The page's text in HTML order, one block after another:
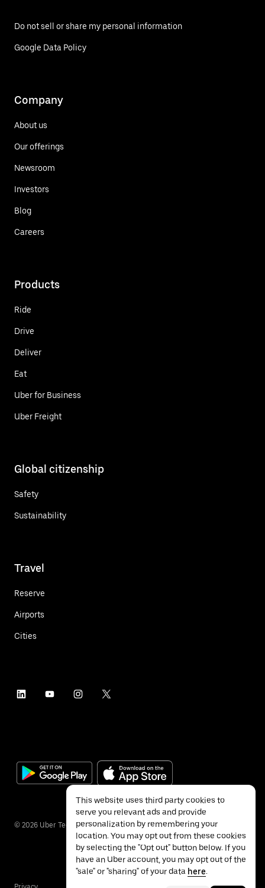
Do not sell or share my personal information
Google Data Policy
Company
About us
Our offerings
Newsroom
Investors
Blog
Careers
Products
Ride
Drive
Deliver
Eat
Uber for Business
Uber Freight
Global citizenship
Safety
Sustainability
Travel
Reserve
Airports
Cities
© 2026 Uber Technologies Inc.
This website uses third party cookies to
serve you relevant ads and provide
personalization by remembering your
location. You may opt out from these cookies
by selecting the "Opt out" button below. If you
have an Uber account, you may opt out of the
"sale" or "sharing" of your data here.